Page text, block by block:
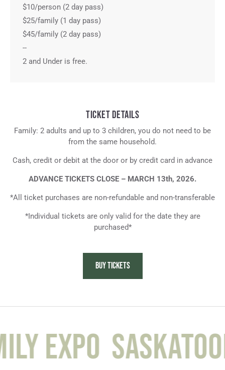
$10/person (2 day pass)
$25/family (1 day pass)
$45/family (2 day pass)
--
2 and Under is free.
TICKET DETAILS
Family: 2 adults and up to 3 children, you do not need to be
from the same household.
Cash, credit or debit at the door or by credit card in advance
ADVANCE TICKETS CLOSE – MARCH 13th, 2026.
*All ticket purchases are non-refundable and non-transferable
*Individual tickets are only valid for the date they are
purchased*
BUY TICKETS
Expo